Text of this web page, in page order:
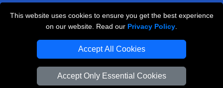
This website uses cookies to ensure you get the best experience
on our website. Read our Privacy Policy
Accept All Cookies
Accept Only Essential Cookies
Przeprowadzki Londyn
Local Removals London
Packaging Materials London
Vehicle Recovery London